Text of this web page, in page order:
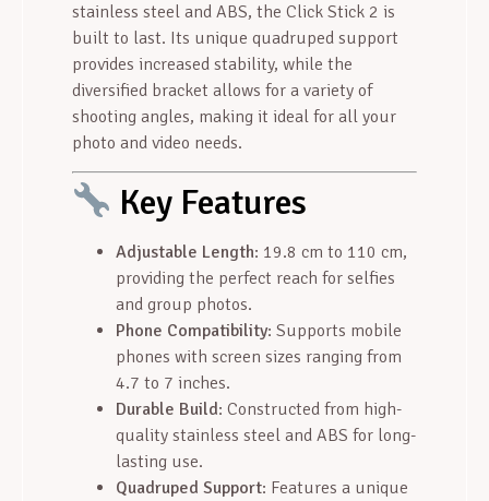
stainless steel and ABS, the Click Stick 2 is
built to last. Its unique quadruped support
provides increased stability, while the
diversified bracket allows for a variety of
shooting angles, making it ideal for all your
photo and video needs.
Key Features
Adjustable Length: 19.8 cm to 110 cm,
providing the perfect reach for selfies
and group photos.
Phone Compatibility: Supports mobile
phones with screen sizes ranging from
4.7 to 7 inches.
Durable Build: Constructed from high-
quality stainless steel and ABS for long-
lasting use.
Quadruped Support: Features a unique